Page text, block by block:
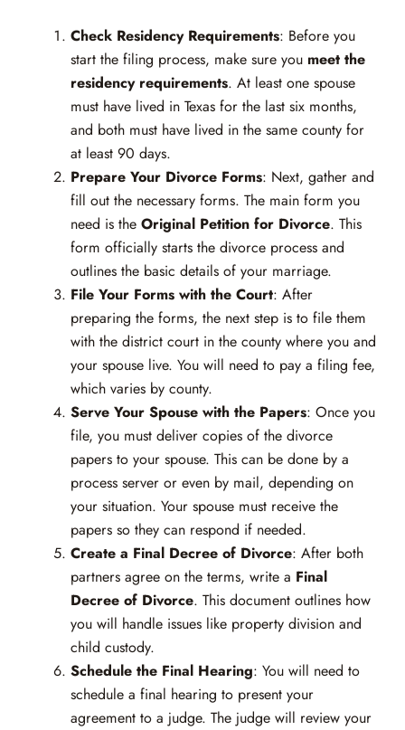
Check Residency Requirements: Before you
start the filing process, make sure you meet the
residency requirements. At least one spouse
must have lived in Texas for the last six months,
and both must have lived in the same county for
at least 90 days.
Prepare Your Divorce Forms: Next, gather and
fill out the necessary forms. The main form you
need is theOriginal Petition for Divorce. This
form officially starts the divorce process and
outlines the basic details of your marriage.
File Your Forms with the Court: After
preparing the forms, the next step is to file them
with the district court in the county where you and
your spouse live. You will need to pay a filing fee,
which varies by county.
Serve Your Spouse with the Papers: Once you
file, you must deliver copies of the divorce
papers to your spouse. This can be done by a
process server or even by mail, depending on
your situation. Your spouse must receive the
papers so they can respond if needed.
Create a Final Decree of Divorce: After both
partners agree on the terms, write a Final
Decree of Divorce. This document outlines how
you will handle issues like property division and
child custody.
Schedule the Final Hearing: You will need to
schedule a final hearing to present your
agreement to a judge. The judge will review your